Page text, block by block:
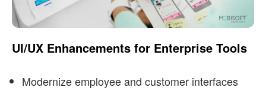
UI/UX Enhancements for Enterprise Tools
Modernize employee and customer interfaces